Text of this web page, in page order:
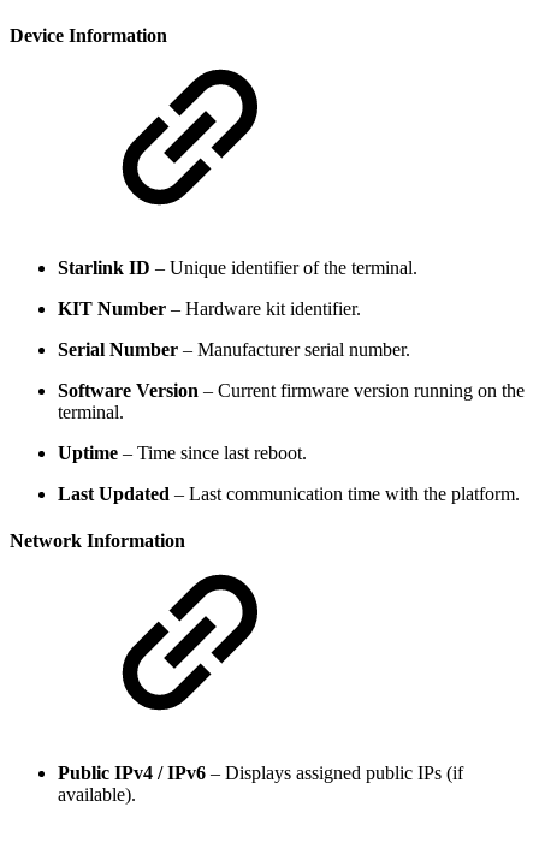
Device Information
Starlink ID – Unique identifier of the terminal.
KIT Number – Hardware kit identifier.
Serial Number – Manufacturer serial number.
Software Version – Current firmware version running on the
terminal.
Uptime – Time since last reboot.
Last Updated – Last communication time with the platform.
Network Information
Public IPv4 / IPv6 – Displays assigned public IPs (if
available).